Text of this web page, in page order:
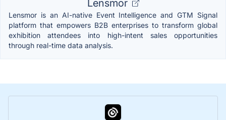
Lensmor
Lensmor is an AI-native Event Intelligence and GTM Signal
platform that empowers B2B enterprises to transform global
exhibition attendees into high-intent sales opportunities
through real-time data analysis.